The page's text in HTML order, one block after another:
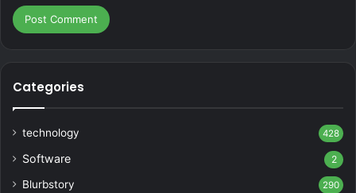
Categories
technology 428
Software 2
Blurbstory 290